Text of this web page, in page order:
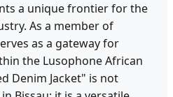
a unique frontier for the
As a member of
as a gateway for
the Lusophone African
Denim Jacket" is not